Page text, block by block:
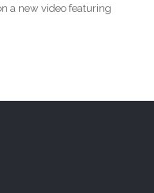
a new video featuring